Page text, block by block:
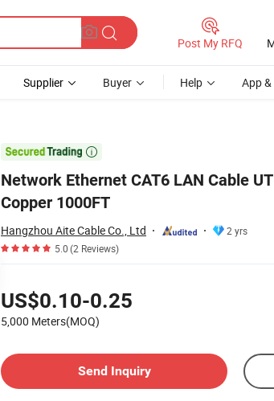
Post My RFQ
Supplier Buyer Help App

Network Ethernet CAT6 LAN Cable
Copper 1000FT
Hangzhou Aite Cable Co., Ltd
2 yrs
5.0(2 Reviews)
US$0.10-0.25
5,000 Meters(MOQ)
Send Inquiry